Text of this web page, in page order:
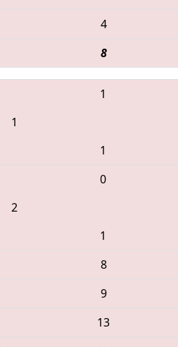
4
8
1
1
1
0
2
1
8
9
13